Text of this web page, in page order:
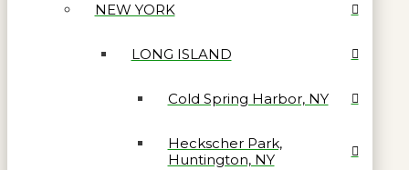
NEW YORK
LONG ISLAND
Cold Spring Harbor, NY
Heckscher Park,
Huntington, NY